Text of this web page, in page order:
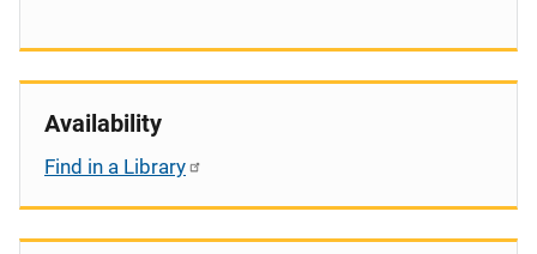
Availability
Find in a Library